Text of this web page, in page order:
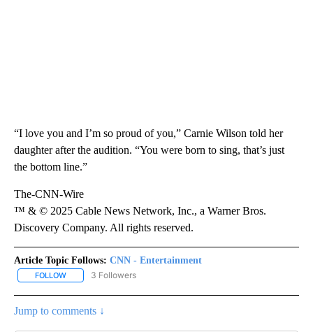
“I love you and I’m so proud of you,” Carnie Wilson told her
daughter after the audition. “You were born to sing, that’s just
the bottom line.”
The-CNN-Wire
™ & © 2025 Cable News Network, Inc., a Warner Bros.
Discovery Company. All rights reserved.
Article Topic Follows: CNN - Entertainment
FOLLOW FOLLOW "CNN - ENTERTAINMENT" TO RECEIVE NOTIFICATIONS
3 Followers
Jump to comments ↓